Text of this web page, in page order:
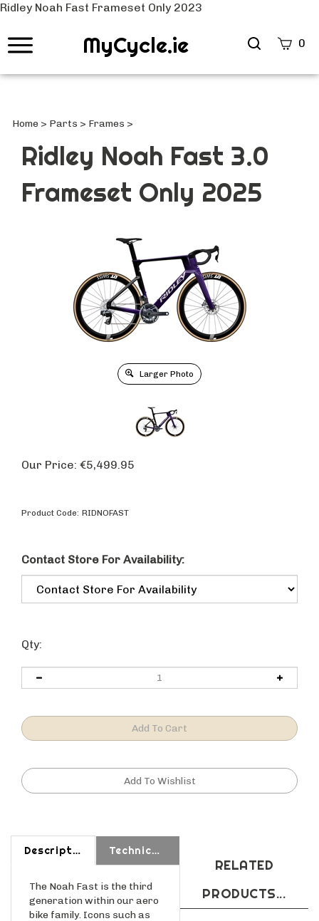
Ridley Noah Fast Frameset Only 2023
MyCycle.ie
Search
0
Home > Parts > Frames >
Ridley Noah Fast 3.0
Frameset Only 2025
Larger Photo
Our Price: €5,499.95
Product Code: RIDNOFAST
Contact Store For Availability:
Qty:
Description Technical Specs
generation within our aero
bike family. Icons such as
Robbie McEwen, Andr